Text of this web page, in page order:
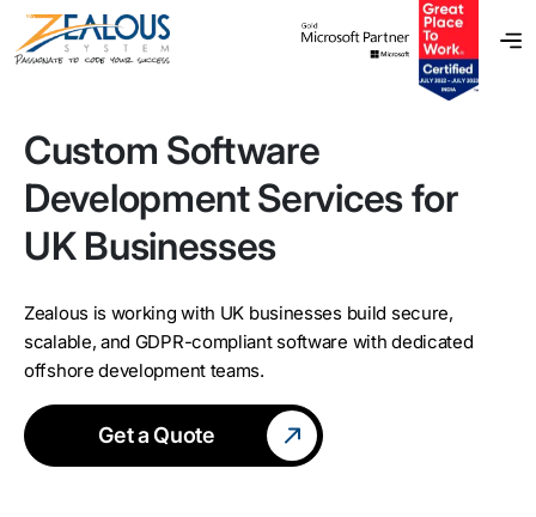
Custom Software
Development Services for
UK Businesses
Zealous is working with UK businesses build secure,
scalable, and GDPR-compliant software with dedicated
offshore development teams.
Get a Quote